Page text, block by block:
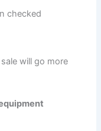
checked
will go more